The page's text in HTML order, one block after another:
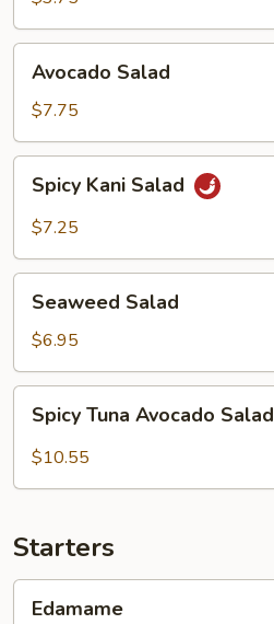
Salad
Avocado Salad
$7.75
Kani
Salad
Spicy Kani Salad
$7.25
Salad
Seaweed Salad
$6.95
Tuna
Avocado
Spicy Tuna Avocado Salad
$10.55
Starters
Edamame